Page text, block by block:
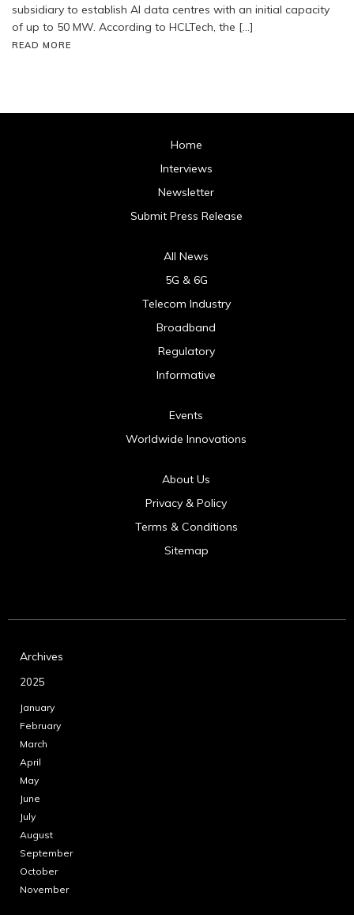
subsidiary to establish AI data centres with an initial capacity
of up to 50 MW. According to HCLTech, the […]
READ MORE
Home
Interviews
Newsletter
Submit Press Release
All News
5G & 6G
Telecom Industry
Broadband
Regulatory
Informative
Events
Worldwide Innovations
About Us
Privacy & Policy
Terms & Conditions
Sitemap
Archives
2025
January
February
March
April
May
June
July
August
September
October
November